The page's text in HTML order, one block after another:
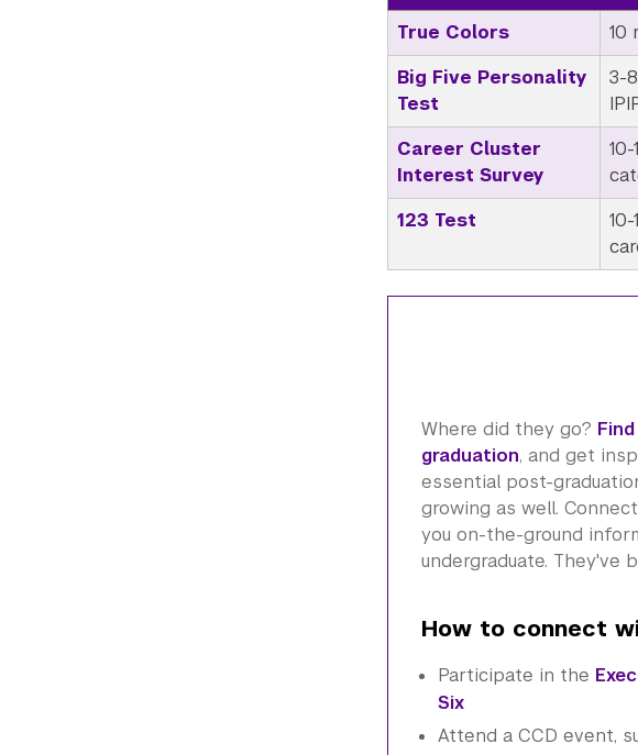
True Colors
10
Big Five Personality
Test
3-
Career Cluster
Interest Survey
123 Test
Where did they go?
graduation, and get
essential post-
growing as well.
you on-the-ground
undergraduate. They've
How to connect
Participate in the
Six
Attend a CCD event,